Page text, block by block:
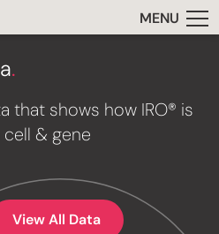
MENU
.
that shows how IRO® is
& gene
View All Data